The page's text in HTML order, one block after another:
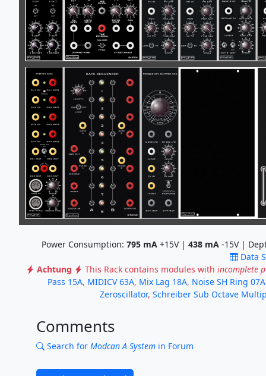
Power Consumption: 795 mA +15V | 438 mA -15V |
Data
Achtung
This Rack contains modules with incomplete
Pass 15A, MIDICV 63A, Mix Lag 18A, Noise SH Ring 07A
Zeroscillator, Schreiber Sub Octave
Comments
Search for Modcan A System in Forum